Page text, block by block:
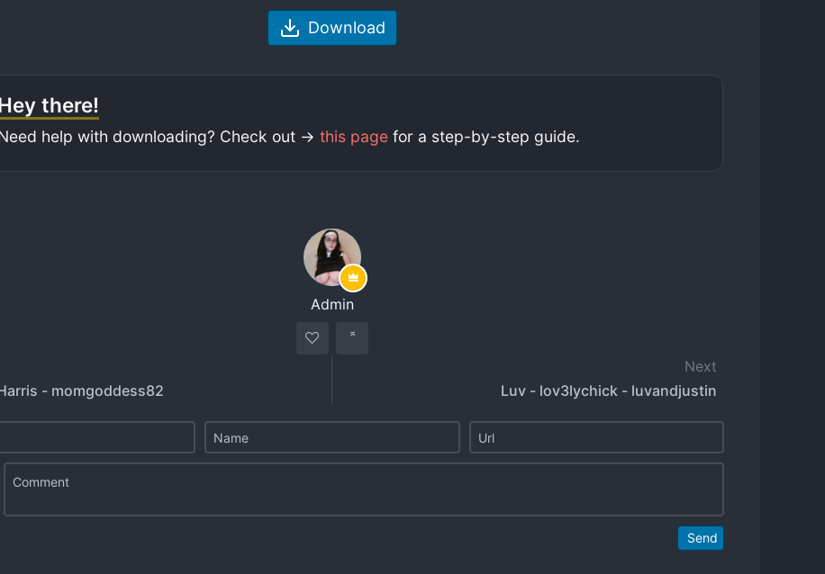
Download
there!
help with downloading? Check out -> this page for a step-by-step guide.
Admin
- momgoddess82
Next
Luv - lov3lychick - luvandjustin
Send